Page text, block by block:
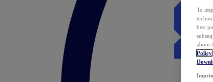
To
best
about
Policy